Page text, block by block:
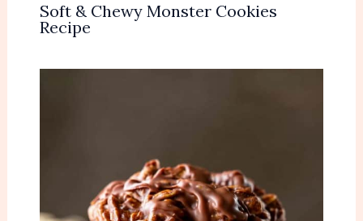
Soft & Chewy Monster Cookies
Recipe